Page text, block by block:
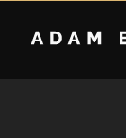
content